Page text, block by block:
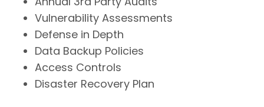
Vulnerability Assessments
Defense in Depth
Data Backup Policies
Access Controls
Disaster Recovery Plan